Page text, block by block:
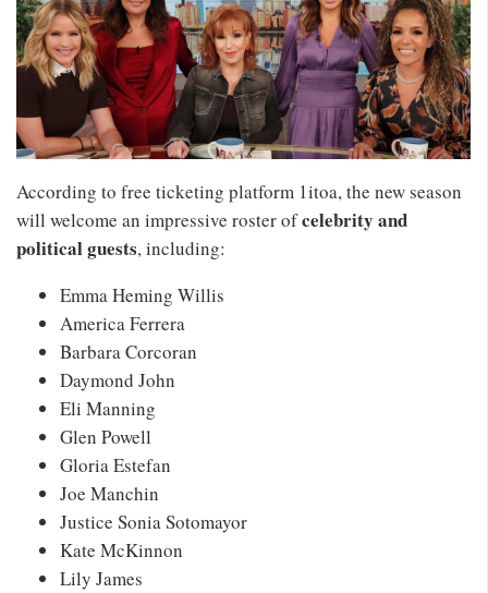
According to free ticketing platform 1itoa, the new season
will welcome an impressive roster ofcelebrity and
political guests, including:
Emma Heming Willis
America Ferrera
Barbara Corcoran
Daymond John
Eli Manning
Glen Powell
Gloria Estefan
Joe Manchin
Justice Sonia Sotomayor
Kate McKinnon
Lily James